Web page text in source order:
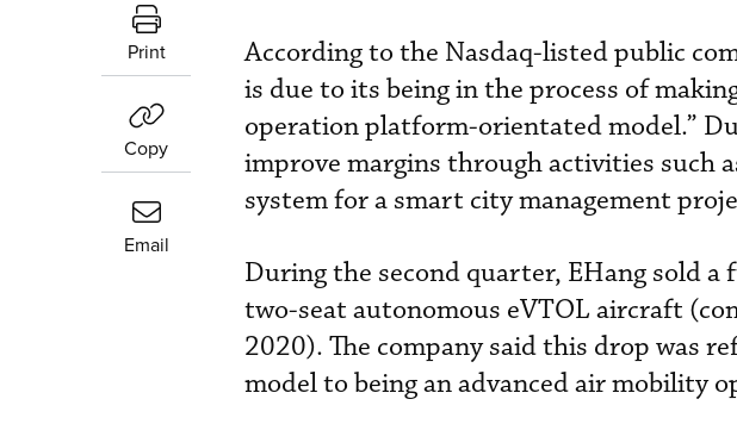
Print
Copy
Email
According to the Nasdaq-listed public
is due to its being in the process of
operation platform-orientated model.”
improve margins through activities such
system for a smart city management
During the second quarter, EHang sold
two-seat autonomous eVTOL aircraft
2020). The company said this drop was
model to being an advanced air mobility